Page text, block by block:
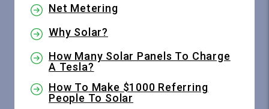
Net Metering
Why Solar?
How Many Solar Panels To Charge
A Tesla?
How To Make $1000 Referring
People To Solar